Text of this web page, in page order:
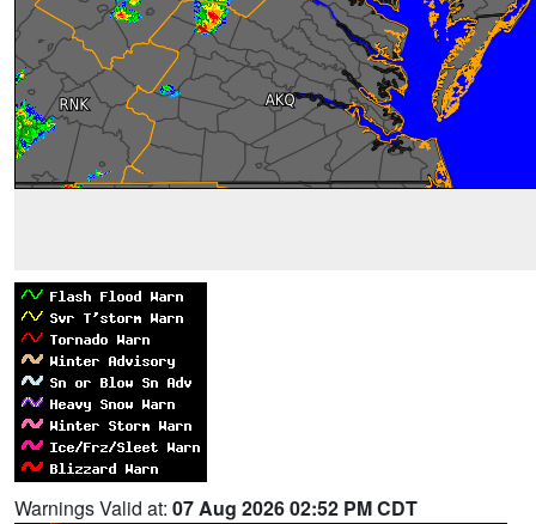
Warnings Valid at: 07 Aug 2026 02:52 PM CDT